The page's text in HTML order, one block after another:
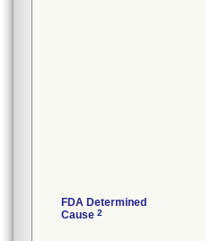
FDA Determined
Cause 2